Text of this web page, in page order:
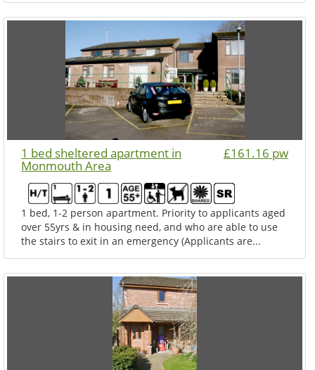
1 bed sheltered apartment in
Monmouth Area
£161.16 pw
1 bed, 1-2 person apartment. Priority to applicants aged
over 55yrs & in housing need, and who are able to use
the stairs to exit in an emergency (Applicants are...